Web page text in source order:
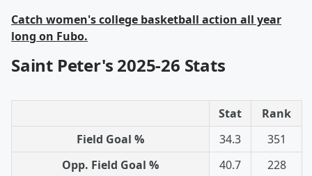
Catch women's college basketball action all year
long on Fubo.
Saint Peter's 2025-26 Stats
Stat
Rank
Field Goal %
34.3
351
Opp. Field Goal %
40.7
228